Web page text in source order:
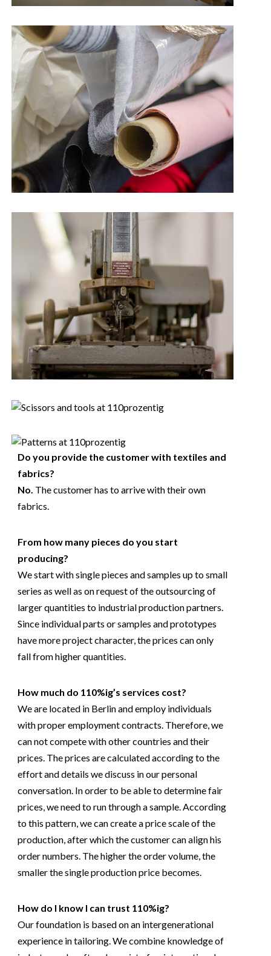
Do you provide the customer with textiles and
fabrics?
No. The customer has to arrive with their own
fabrics.
From how many pieces do you start
producing?
We start with single pieces and samples up to small
series as well as on request of the outsourcing of
larger quantities to industrial production partners.
Since individual parts or samples and prototypes
have more project character, the prices can only
fall from higher quantities.
How much do 110%ig’s services cost?
We are located in Berlin and employ individuals
with proper employment contracts. Therefore, we
can not compete with other countries and their
prices. The prices are calculated according to the
effort and details we discuss in our personal
conversation. In order to be able to determine fair
prices, we need to run through a sample. According
to this pattern, we can create a price scale of the
production, after which the customer can align his
order numbers. The higher the order volume, the
smaller the single production price becomes.
How do I know I can trust 110%ig?
Our foundation is based on an intergenerational
experience in tailoring. We combine knowledge of